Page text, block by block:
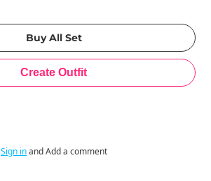
Sign inand Add a comment